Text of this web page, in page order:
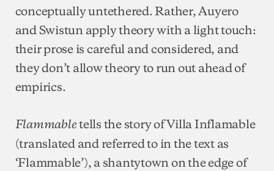
conceptually untethered. Rather, Auyero
and Swistun apply theory with a light touch:
their prose is careful and considered, and
they don’t allow theory to run out ahead of
empirics.
Flammabletells the story of Villa Inflamable
(translated and referred to in the text as
‘Flammable’), a shantytown on the edge of